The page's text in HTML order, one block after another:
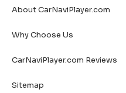
About CarNaviPlayer.com
Why Choose Us
CarNaviPlayer.com Reviews
Sitemap